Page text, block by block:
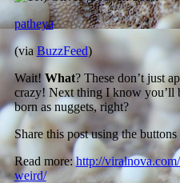
patheya
(via BuzzFeed)
Wait! What? These don’t just
crazy! Next thing I know you’ll
born as nuggets, right?
Share this post using the
Read more:http://
weird/